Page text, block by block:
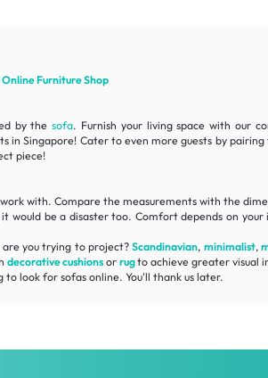
OnlineFurnitureShop
by thesofa. Furnish your living space with our
in Singapore! Cater to even more guests by
piece!
with. Compare the measurements with the
would be a disaster too. Comfort depends on
you trying to project?Scandinavian, minimalist,
decorative cushionsor rugto achieve greater visual
look for sofas online. You'll thank us later.